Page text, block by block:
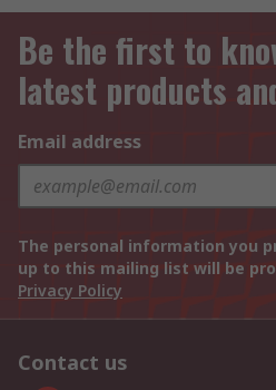
Be the first to
latest products
Email address
The personal information you
up to this mailing list will be
Privacy Policy
Contact us